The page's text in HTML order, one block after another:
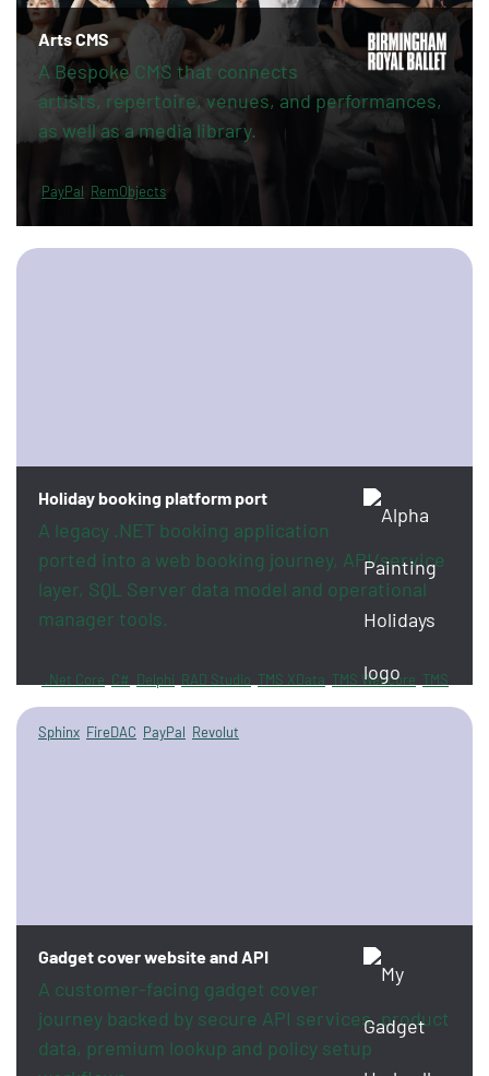
Arts CMS
A Bespoke CMS that connects
artists, repertoire, venues, and performances,
as well as a media library.
PayPal RemObjects
Holiday booking platform port
A legacy .NET booking application
ported into a web booking journey, API/service
layer, SQL Server data model and operational
manager tools.
.Net Core C# Delphi RAD Studio TMS XData TMS Webcore TMS
Sphinx FireDAC PayPal Revolut
Gadget cover website and API
A customer-facing gadget cover
journey backed by secure API services, product
data, premium lookup and policy setup